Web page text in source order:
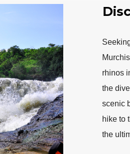
rhinos
the
scenic
hike to
the